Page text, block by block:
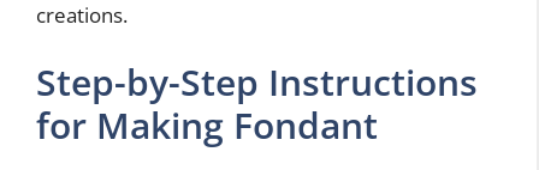
creations.
Step-by-Step Instructions
for Making Fondant